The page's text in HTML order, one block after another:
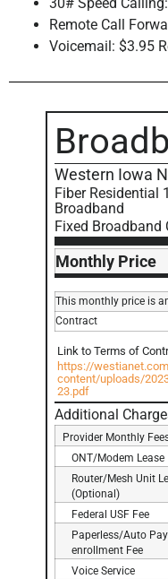
Remote Call
Voicemail: $3.95
Western Iowa
Fiber
Broadband
Fixed Broadband
Monthly Price
This monthly price is
Contract
Link to Terms of
https://
content/uploads/
23.pdf
Additional
Provider Monthly
ONT/Modem Lease
Router/Mesh Unit
(Optional)
Federal USF Fee
Paperless/Auto
enrollment Fee
Voice Service